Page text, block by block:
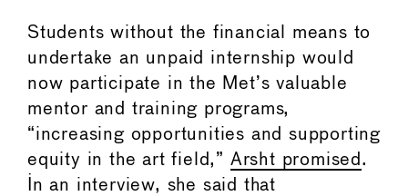
Students without the financial means to
undertake an unpaid internship would
now participate in the Met’s valuable
mentor and training programs,
“increasing opportunities and supporting
equity in the art field,” Arsht promised .
In an interview, she said that